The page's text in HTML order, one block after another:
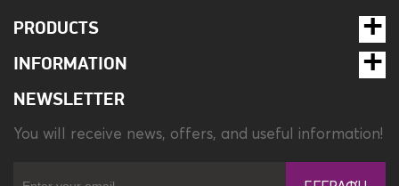
Type
Weight
PRODUCTS
INFORMATION
NEWSLETTER
You will receive news, offers, and useful information!